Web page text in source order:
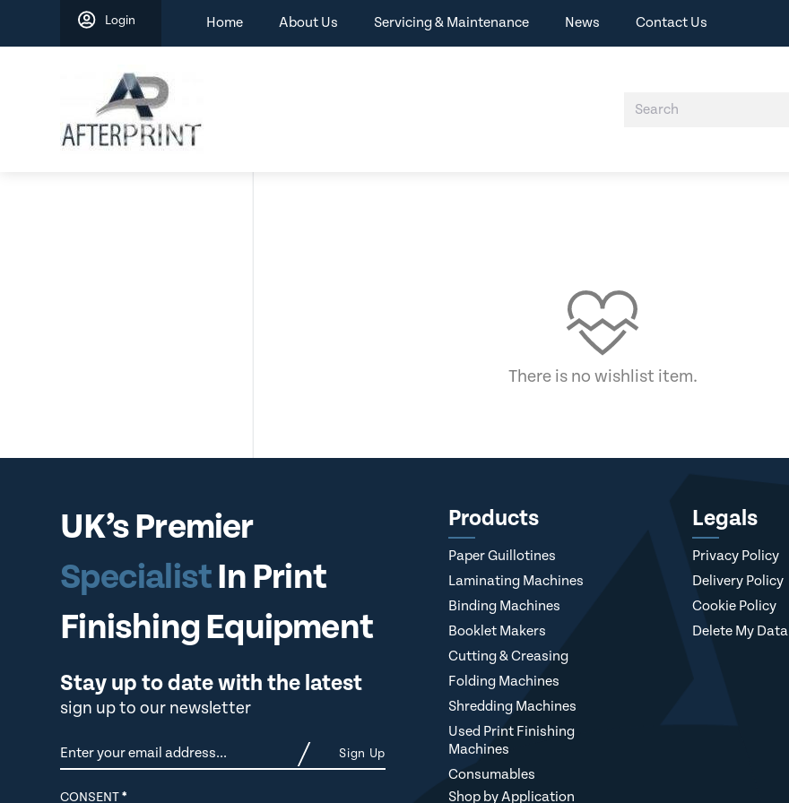
content
Login Home About Us Servicing & Maintenance News Contact Us
There is no wishlist item.
UK’s Premier
SpecialistIn Print
Finishing Equipment
Stay up to date with the latest
sign up to our newsletter
Newsletter
CONSENT*
Sign Up
Products
Paper Guillotines
Laminating Machines
Binding Machines
Booklet Makers
Cutting & Creasing
Folding Machines
Shredding Machines
Used Print Finishing
Machines
Consumables
Shop by Application
Legals
Privacy Policy
Delivery Policy
Cookie Policy
Delete My Data